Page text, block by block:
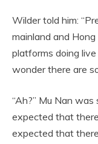
Wilder told him:
mainland and
platforms doing live
wonder there are
“Ah?” Mu Nan
expected that
expected that